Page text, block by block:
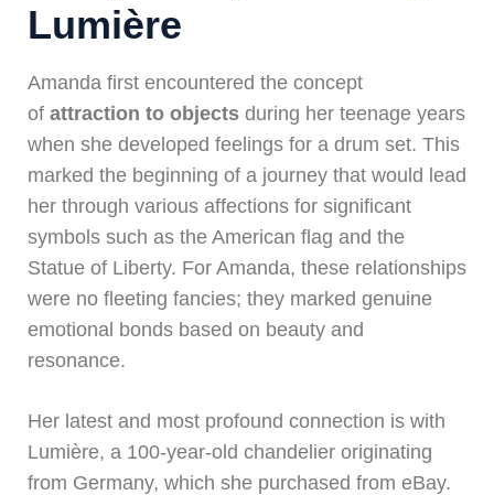
Lumière
Amanda first encountered the concept
of attraction to objects during her teenage years
when she developed feelings for a drum set. This
marked the beginning of a journey that would lead
her through various affections for significant
symbols such as the American flag and the
Statue of Liberty. For Amanda, these relationships
were no fleeting fancies; they marked genuine
emotional bonds based on beauty and
resonance.
Her latest and most profound connection is with
Lumière, a 100-year-old chandelier originating
from Germany, which she purchased from eBay.